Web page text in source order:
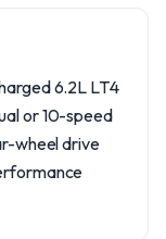
6.2L LT4
or 10-speed
wheel drive